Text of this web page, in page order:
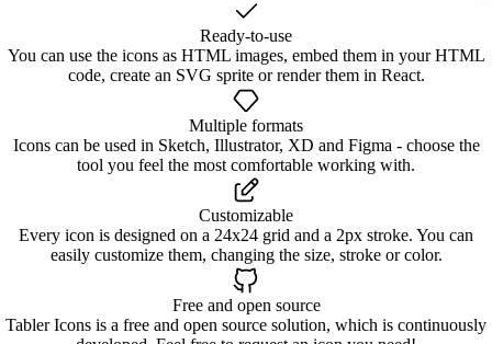
Ready-to-use
You can use the icons as HTML images, embed them in your HTML
code, create an SVG sprite or render them in React.
Multiple formats
Icons can be used in Sketch, Illustrator, XD and Figma - choose the
tool you feel the most comfortable working with.
Customizable
Every icon is designed on a 24x24 grid and a 2px stroke. You can
easily customize them, changing the size, stroke or color.
Free and open source
Tabler Icons is a free and open source solution, which is continuously